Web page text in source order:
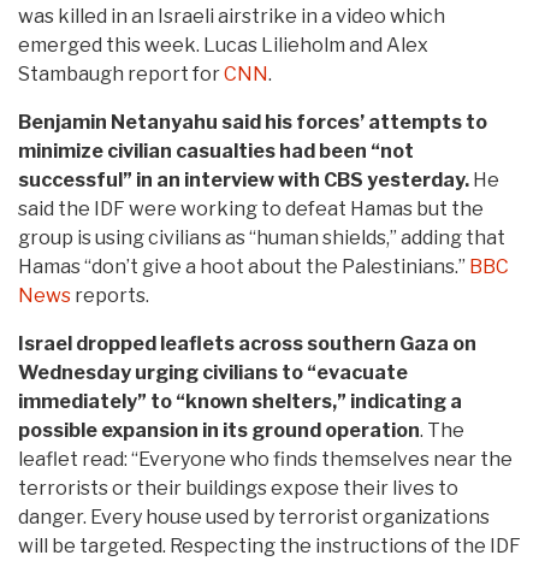
was killed in an Israeli airstrike in a video which
emerged this week. Lucas Lilieholm and Alex
Stambaugh report forCNN.
Benjamin Netanyahu said his forces’ attempts to
minimize civilian casualties had been “not
successful” in an interview with CBS yesterday. He
said the IDF were working to defeat Hamas but the
group is using civilians as “human shields,” adding that
Hamas “don’t give a hoot about the Palestinians.” BBC
News reports.
Israel dropped leaflets across southern Gaza on
Wednesday urging civilians to “evacuate
immediately” to “known shelters,” indicating a
possible expansion in its ground operation. The
leaflet read: “Everyone who finds themselves near the
terrorists or their buildings expose their lives to
danger. Every house used by terrorist organizations
will be targeted. Respecting the instructions of the IDF